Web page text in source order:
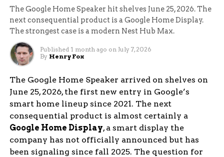
The Google Home Speaker hit shelves June 25, 2026. The
next consequential product is a Google Home Display.
The strongest case is a modern Nest Hub Max.
Published 1 month ago on July 7, 2026
By Henry Fox
The Google Home Speaker arrived on shelves on
June 25, 2026, the first new entry in Google’s
smart home lineup since 2021. The next
consequential product is almost certainly a
Google Home Display, a smart display the
company has not officially announced but has
been signaling since fall 2025. The question for